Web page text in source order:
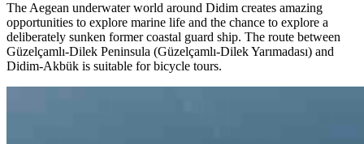
The Aegean underwater world around Didim creates amazing
opportunities to explore marine life and the chance to explore a
deliberately sunken former coastal guard ship. The route between
Güzelçamlı-Dilek Peninsula (Güzelçamlı-Dilek Yarımadası) and
Didim-Akbük is suitable for bicycle tours.